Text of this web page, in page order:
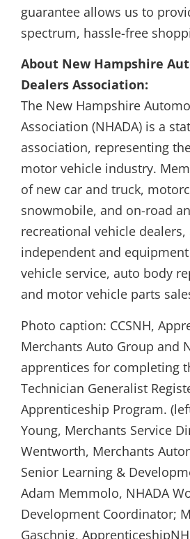
guarantee allows us to
spectrum, hassle-free
About New Hampshire
Dealers Association:
The New Hampshire
Association (NHADA) is a
association, representing
motor vehicle industry.
of new car and truck,
snowmobile, and on-road
recreational vehicle dealers,
independent and
vehicle service, auto body
and motor vehicle parts
Photo caption: CCSNH,
Merchants Auto Group and
apprentices for completing
Technician Generalist
Apprenticeship Program.
Young, Merchants Service
Wentworth, Merchants
Senior Learning &
Adam Memmolo, NHADA
Development Coordinator;
Gaschnig,